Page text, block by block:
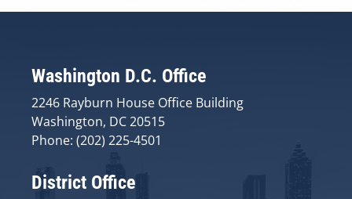
Washington D.C. Office
2246 Rayburn House Office Building
Washington, DC 20515
Phone: (202) 225-4501
District Office